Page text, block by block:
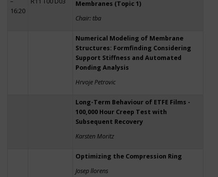
16:20
Membranes (Topic 1)
Chair: tba
Numerical Modeling of Membrane
Structures: Formfinding Considering
Support Stiffness and Automated
Ponding Analysis
Hrvoje Petrovic
Long-Term Behaviour of ETFE Films -
100,000 Hour Creep Test with
Subsequent Recovery
Karsten Moritz
Optimizing the Compression Ring
Josep llorens